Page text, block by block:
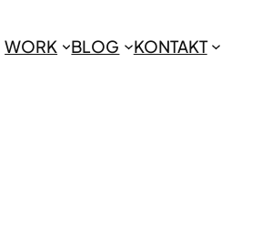
WORK BLOG KONTAKT